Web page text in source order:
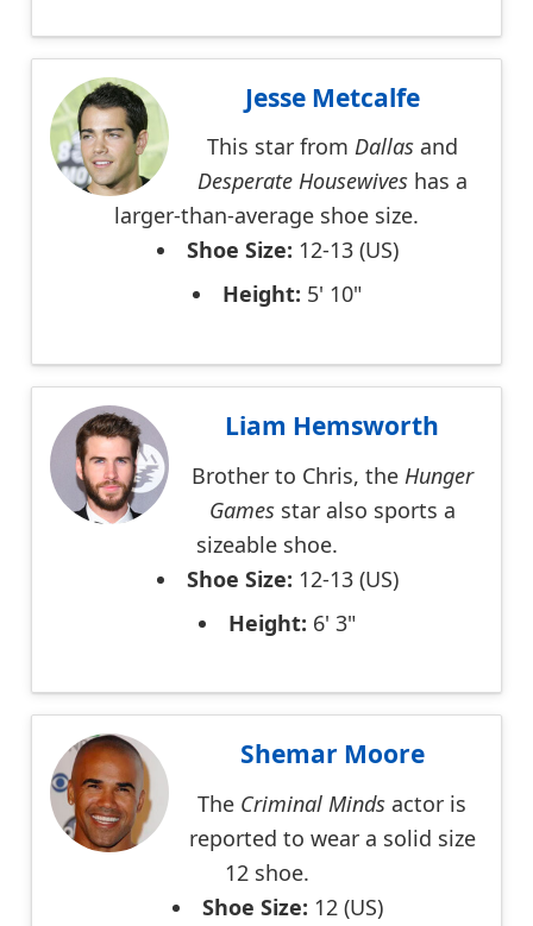
Jesse Metcalfe
This star from Dallasand
Desperate Housewiveshas a
larger-than-average shoe size.
Shoe Size: 12-13 (US)
Height: 5' 10"
Liam Hemsworth
Brother to Chris, the Hunger
Gamesstar also sports a
sizeable shoe.
Shoe Size: 12-13 (US)
Height: 6' 3"
Shemar Moore
The Criminal Minds actor is
reported to wear a solid size
12 shoe.
Shoe Size: 12 (US)